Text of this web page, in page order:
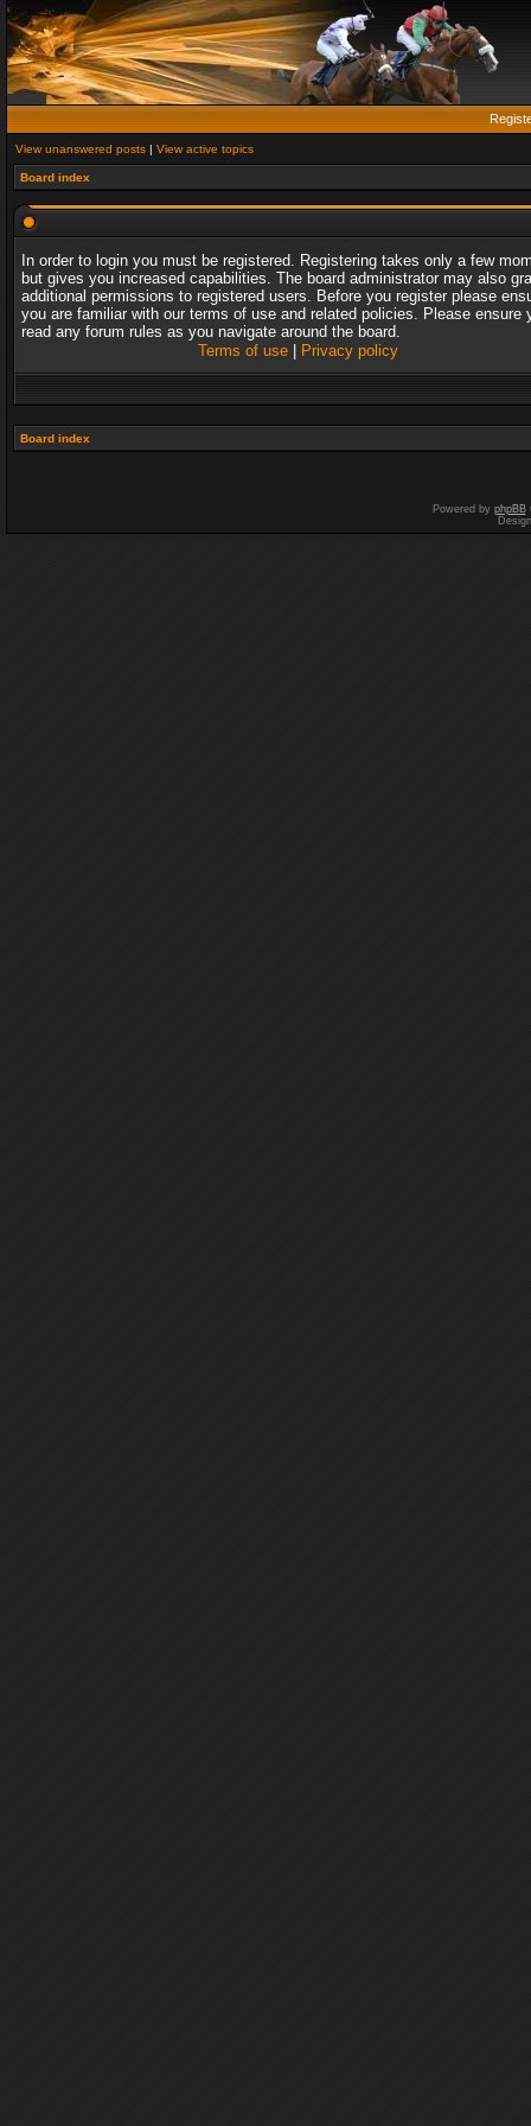
View unanswered posts | View active topics
Board index
In order to login you must be registered. Registering takes only a few
but gives you increased capabilities. The board administrator may also
additional permissions to registered users. Before you register please
you are familiar with our terms of use and related policies. Please ensure
read any forum rules as you navigate around the board.
Terms of use| Privacy policy
Board index
Powered by phpBB